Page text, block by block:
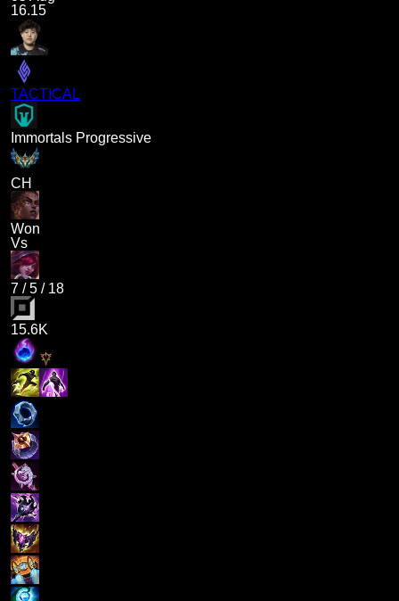
16.15
TACTICAL
Immortals Progressive
CH
Won
Vs
7 /5 / 18
15.6K